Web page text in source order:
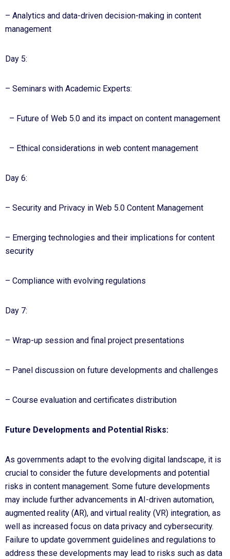
– Analytics and data-driven decision-making in content
management
Day 5:
– Seminars with Academic Experts:
– Future of Web 5.0 and its impact on content management
– Ethical considerations in web content management
Day 6:
– Security and Privacy in Web 5.0 Content Management
– Emerging technologies and their implications for content
security
– Compliance with evolving regulations
Day 7:
– Wrap-up session and final project presentations
– Panel discussion on future developments and challenges
– Course evaluation and certificates distribution
Future Developments and Potential Risks:
As governments adapt to the evolving digital landscape, it is
crucial to consider the future developments and potential
risks in content management. Some future developments
may include further advancements in AI-driven automation,
augmented reality (AR), and virtual reality (VR) integration, as
well as increased focus on data privacy and cybersecurity.
Failure to update government guidelines and regulations to
address these developments may lead to risks such as data